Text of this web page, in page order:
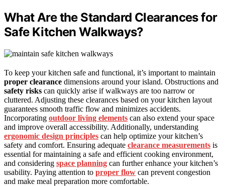
What Are the Standard Clearances for
Safe Kitchen Walkways?
To keep your kitchen safe and functional, it’s important to maintain
proper clearance dimensions around your island. Obstructions and
safety risks can quickly arise if walkways are too narrow or
cluttered. Adjusting these clearances based on your kitchen layout
guarantees smooth traffic flow and minimizes accidents.
Incorporating outdoor living elements can also extend your space
and improve overall accessibility. Additionally, understanding
ergonomic design principles can help optimize your kitchen’s
safety and comfort. Ensuring adequate clearance measurements is
essential for maintaining a safe and efficient cooking environment,
and considering space planning can further enhance your kitchen’s
usability. Paying attention to proper flow can prevent congestion
and make meal preparation more comfortable.